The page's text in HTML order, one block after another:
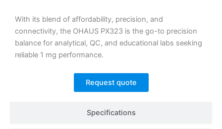
Specifications
With its blend of affordability, precision, and
connectivity, the OHAUS PX323 is the go-to precision
balance for analytical, QC, and educational labs seeking
reliable 1 mg performance.
Request quote